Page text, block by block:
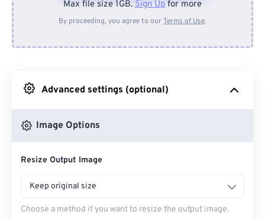
From Device
From Google Drive
Max file size 1GB. Sign Up for more
By proceeding, you agree to ourTerms of Use.
Advanced settings (optional)
Image Options
Resize Output Image
Keep original size
Choose a method if you want to resize the output image.